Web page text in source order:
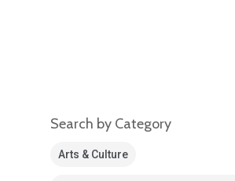
Search by Category
Arts & Culture